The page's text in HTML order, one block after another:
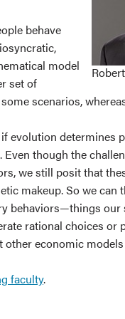
behave
model
set of
scenarios,
evolution determines
though the
we still posit that
makeup. So we can
behaviors—things our
rational choices or
other economic
faculty.